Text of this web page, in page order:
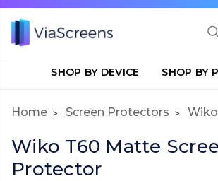
SHOP BY DEVICE SHOP BY
Home Screen Protectors Wiko
Wiko T60 Matte
Protector